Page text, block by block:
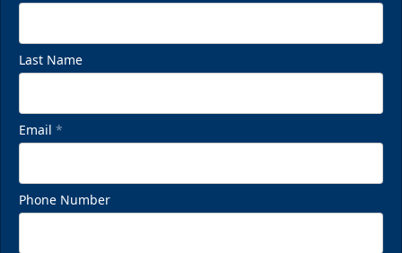
Last Name
Email *
Phone Number